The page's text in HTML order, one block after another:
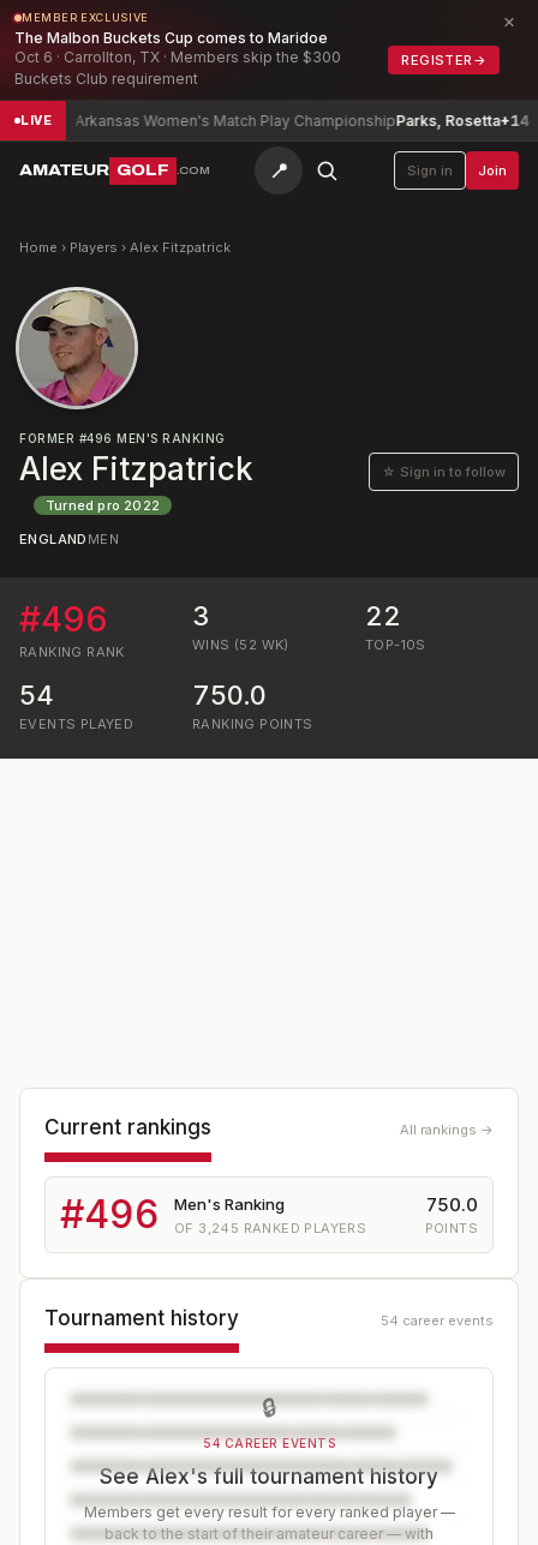
MEMBER EXCLUSIVE
The Malbon Buckets Cup comes to Maridoe
Oct 6 · Carrollton, TX · Members skip the $300
Buckets Club requirement
REGISTER →
×
LIVE
6 Arkansas Women's Match Play ChampionshipParks, Rosetta+14
AMATEUR GOLF .COM 📍 Sign in Join
Home › Players › Alex Fitzpatrick
FORMER #496 MEN'S RANKING
Alex Fitzpatrick
Turned pro 2022
☆ Sign in to follow
ENGLAND MEN
#496
RANKING RANK
3
WINS (52 WK)
22
TOP-10S
54
EVENTS PLAYED
750.0
RANKING POINTS
Current rankings All rankings →
#496 Men's Ranking
OF 3,245 RANKED PLAYERS
750.0
POINTS
Tournament history 54 career events
🔒
54 CAREER EVENTS
See Alex's full tournament history
Members get every result for every ranked player —
back to the start of their amateur career — with